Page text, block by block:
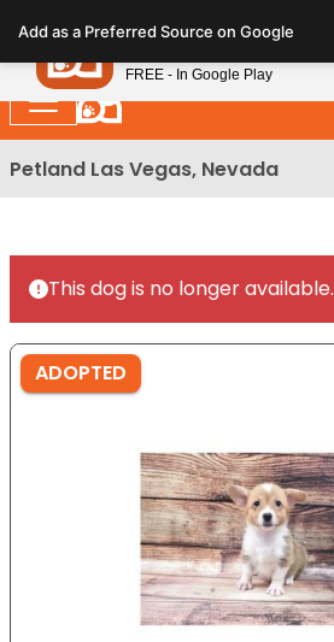
note:
This
website
includes
an
Petland Las Vegas, Nevada
This dog is no longer available.
ADOPTED
Add as a Preferred Source on Google
Petland
FREE - In Google Play